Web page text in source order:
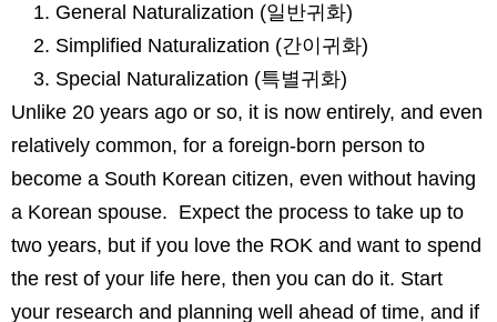
General Naturalization (일반귀화)
Simplified Naturalization (간이귀화)
Special Naturalization (특별귀화)
Unlike 20 years ago or so, it is now entirely, and even
relatively common, for a foreign-born person to
become a South Korean citizen, even without having
a Korean spouse. Expect the process to take up to
two years, but if you love the ROK and want to spend
the rest of your life here, then you can do it. Start
your research and planning well ahead of time, and if